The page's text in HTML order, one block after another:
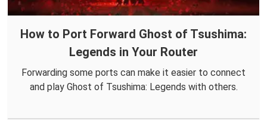
How to Port Forward Ghost of Tsushima:
Legends in Your Router
Forwarding some ports can make it easier to connect
and play Ghost of Tsushima: Legends with others.